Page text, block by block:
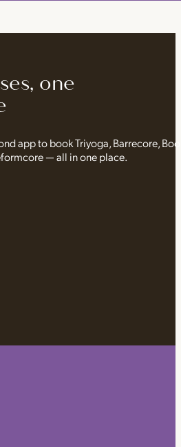
one
app to book Triyoga, Barrecore,
— all in one place.